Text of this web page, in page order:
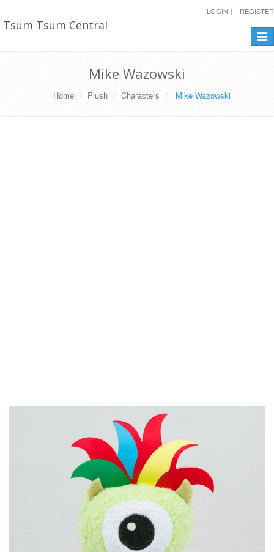
Tsum Tsum Central
LOGIN REGISTER
Mike Wazowski
Home Plush Characters Mike Wazowski